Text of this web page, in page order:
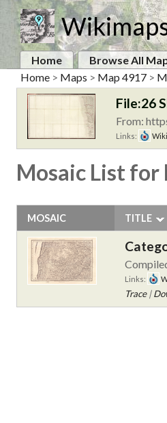
Home Browse All
Home > Maps > Map 4917 >
File:26
From:
Links:
Mosaic List for
MOSAIC TITLE
Links:
Trace|